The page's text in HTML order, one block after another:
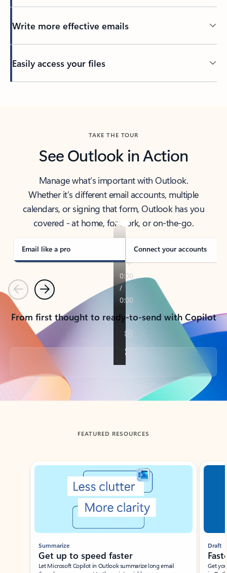
Write more effective emails
Easily access your files
TAKE THE TOUR
See Outlook in Action
Manage what’s important with Outlook.
Whether it’s different email accounts, multiple
calendars, or signing that form, Outlook has you
covered - at home, for work, or on-the-go.
Email like a pro Connect your accounts
PreviousNext
From first thought to ready-to-send with Copilot
Back to tabs
FEATURED RESOURCES
Showing slide 1 of 3
Summarize
Get up to speed faster ​
Let Microsoft Copilot in Outlook summarize long email
Draft
Get